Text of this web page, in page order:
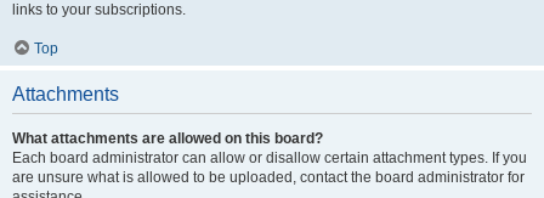
links to your subscriptions.
Top
Attachments
What attachments are allowed on this board?
Each board administrator can allow or disallow certain attachment types. If you
are unsure what is allowed to be uploaded, contact the board administrator for